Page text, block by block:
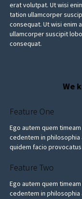
erat volutpat. Ut wisi
tation ullamcorper
consequat. Ut wisi enim
ullamcorper suscipit
consequat.
We
Feature One
Ego autem quem
cedentem in philosophia
quidem facio
Feature Two
Ego autem quem
cedentem in philosophia